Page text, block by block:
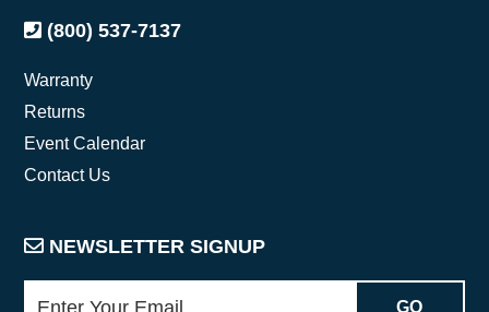
(800) 537-7137
Warranty
Returns
Event Calendar
Contact Us
NEWSLETTER SIGNUP